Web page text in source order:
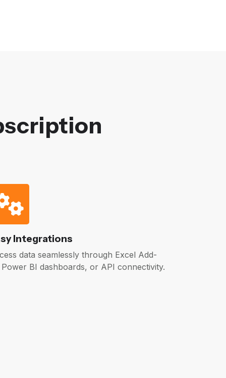
Integrations
data seamlessly through Excel Add-
BI dashboards, or API connectivity.